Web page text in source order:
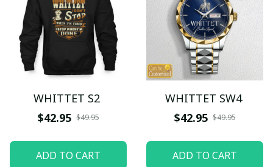
WHITTET S2
$42.95 $49.95
ADD TO CART
WHITTET SW4
$42.95 $49.95
ADD TO CART